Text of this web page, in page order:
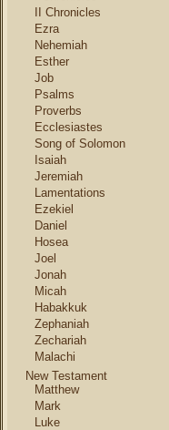
II Chronicles
Ezra
Nehemiah
Esther
Job
Psalms
Proverbs
Ecclesiastes
Song of Solomon
Isaiah
Jeremiah
Lamentations
Ezekiel
Daniel
Hosea
Joel
Jonah
Micah
Habakkuk
Zephaniah
Zechariah
Malachi
New Testament
Matthew
Mark
Luke